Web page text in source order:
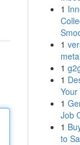
1
1
1
1
Your
1
Job
1
to